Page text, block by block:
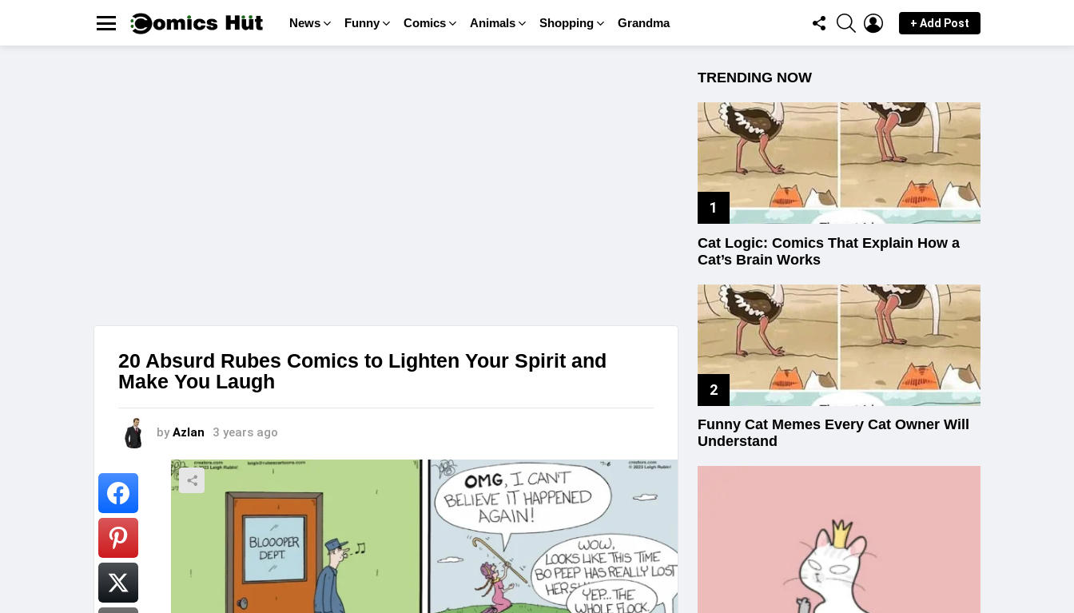
News Funny Comics Animals Shopping Grandma
FOLLOW
US
SEARCHLOGIN
+ Add Post
20 Absurd Rubes Comics to Lighten Your Spirit and
Make You Laugh
by Azlan 3 years ago
TRENDING NOW
Cat Logic: Comics That Explain How a
Cat’s Brain Works
Funny Cat Memes Every Cat Owner Will
Understand